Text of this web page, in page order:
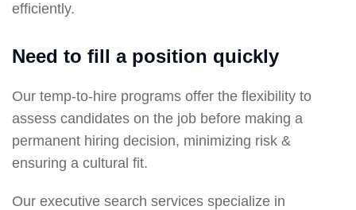
efficiently.
Need to fill a position quickly
Our temp-to-hire programs offer the flexibility to
assess candidates on the job before making a
permanent hiring decision, minimizing risk &
ensuring a cultural fit.
Our executive search services specialize in